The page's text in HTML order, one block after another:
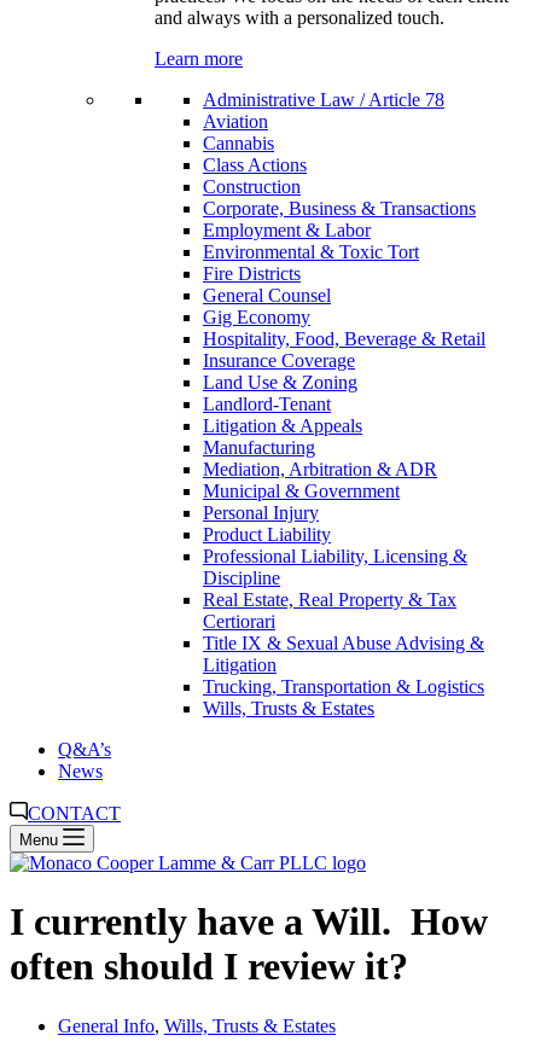
and always with a personalized touch.
Learn more
Administrative Law / Article 78
Aviation
Cannabis
Class Actions
Construction
Corporate, Business & Transactions
Employment & Labor
Environmental & Toxic Tort
Fire Districts
General Counsel
Gig Economy
Hospitality, Food, Beverage & Retail
Insurance Coverage
Land Use & Zoning
Landlord-Tenant
Litigation & Appeals
Manufacturing
Mediation, Arbitration & ADR
Municipal & Government
Personal Injury
Product Liability
Professional Liability, Licensing &
Discipline
Real Estate, Real Property & Tax
Certiorari
Title IX & Sexual Abuse Advising &
Litigation
Trucking, Transportation & Logistics
Wills, Trusts & Estates
Q&A’s
News
CONTACT
Menu
I currently have a Will. How
often should I review it?
General Info, Wills, Trusts & Estates